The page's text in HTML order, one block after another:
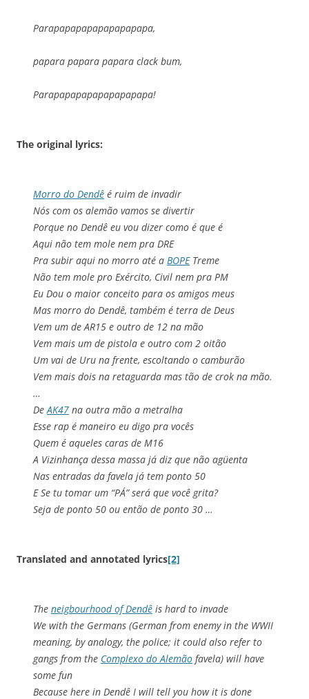
Parapapapapapapapapapa,
papara papara papara clack bum,
Parapapapapapapapapapa!
The original lyrics:
Morro do Dendê é ruim de invadir
Nós com os alemão vamos se divertir
Porque no Dendê eu vou dizer como é que é
Aqui não tem mole nem pra DRE
Pra subir aqui no morro até a BOPETreme
Não tem mole pro Exército, Civil nem pra PM
Eu Dou o maior conceito para os amigos meus
Mas morro do Dendê, também é terra de Deus
Vem um de AR15 e outro de 12 na mão
Vem mais um de pistola e outro com 2 oitão
Um vai de Uru na frente, escoltando o camburão
Vem mais dois na retaguarda mas tão de crok na mão.
…
De AK47 na outra mão a metralha
Esse rap é maneiro eu digo pra vocês
Quem é aqueles caras de M16
A Vizinhança dessa massa já diz que não agüenta
Nas entradas da favela já tem ponto 50
E Se tu tomar um “PÁ” será que você grita?
Seja de ponto 50 ou então de ponto 30 …
Translated and annotated lyrics[2]
The neigbourhood of Dendê is hard to invade
We with the Germans (German from enemy in the WWII
meaning, by analogy, the police; it could also refer to
gangs from the Complexo do Alemão favela) will have
some fun
Because here in Dendê I will tell you how it is done